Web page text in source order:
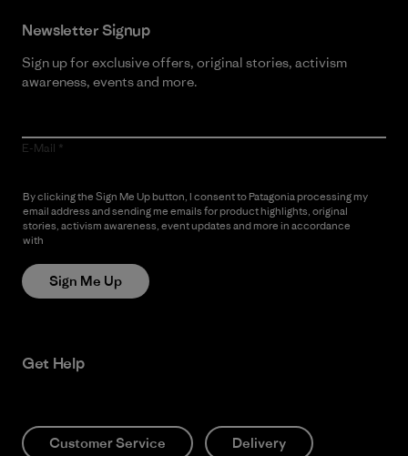
Newsletter Signup
Sign up for exclusive offers, original stories, activism
awareness, events and more.
E-Mail
By clicking the Sign Me Up button, I consent to Patagonia processing my
email address and sending me emails for product highlights, original
stories, activism awareness, event updates and more in accordance
with
Sign Me Up
Get Help
Customer Service Delivery